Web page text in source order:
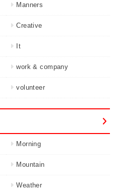
Manners
Creative
It
work & company
volunteer
Morning
Mountain
Weather